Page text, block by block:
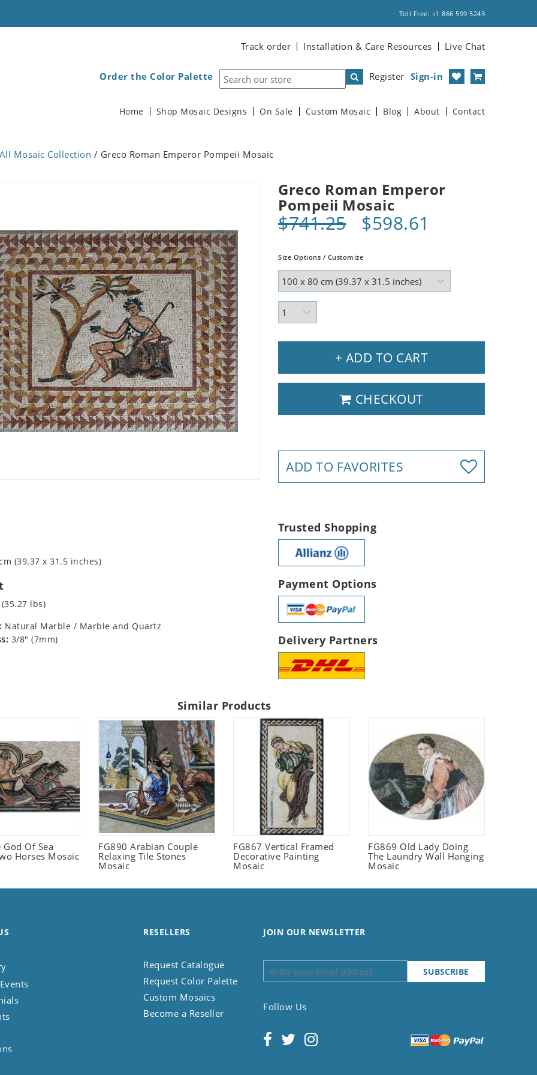
Toll Free: +1 866 599 5243
Track order Installation & Care Resources Live Chat
Register Sign-in
Order the Color Palette
Home Shop Mosaic Designs On Sale Custom Mosaic Blog About Contact
All Mosaic Collection / Greco Roman Emperor Pompeii Mosaic
Greco Roman Emperor
Pompeii Mosaic
$741.25$598.61
Size Options / Customize
+ ADD TO CART
CHECKOUT
ADD TO FAVORITES
(39.37 x 31.5 inches)
lbs)
Natural Marble / Marble and Quartz
3/8" (7mm)
Trusted Shopping
Payment Options
Delivery Partners
Similar Products
God Of Sea
Horses Mosaic
FG890 Arabian Couple
Relaxing Tile Stones
Mosaic
FG867 Vertical Framed
Decorative Painting
Mosaic
FG869 Old Lady Doing
The Laundry Wall Hanging
Mosaic
RESELLERS
Request Catalogue
Request Color Palette
Custom Mosaics
Become a Reseller
JOIN OUR NEWSLETTER
Follow Us